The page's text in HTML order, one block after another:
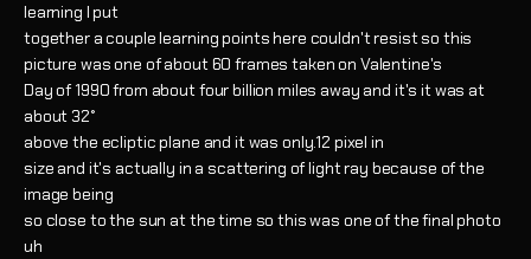
learning I put
together a couple learning points here couldn't resist so this
picture was one of about 60 frames taken on Valentine's
Day of 1990 from about four billion miles away and it's it was at
about 32°
above the ecliptic plane and it was only.12 pixel in
size and it's actually in a scattering of light ray because of the
image being
so close to the sun at the time so this was one of the final photo
uh